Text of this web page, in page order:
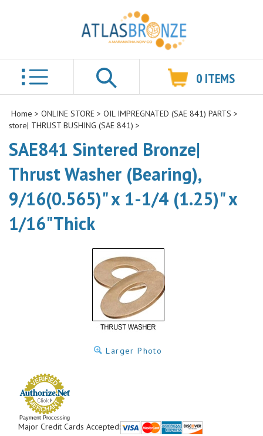
Search
0 ITEMS
Home > ONLINE STORE > OIL IMPREGNATED (SAE 841) PARTS >
store| THRUST BUSHING (SAE 841) >
SAE841 Sintered Bronze|
Thrust Washer (Bearing),
9/16(0.565)" x 1-1/4 (1.25)" x
1/16"Thick
Larger Photo
Payment Processing
Major Credit Cards Accepted: